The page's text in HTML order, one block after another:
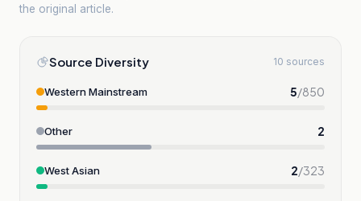
the original article.
Source Diversity 10 sources
Western Mainstream 5/850
Other 2
West Asian 2/323